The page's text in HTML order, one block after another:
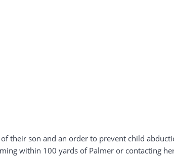
their son and an order to prevent child
within 100 yards of Palmer or contacting